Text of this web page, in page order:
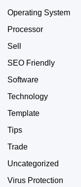
Operating System
Processor
Sell
SEO Friendly
Software
Technology
Template
Tips
Trade
Uncategorized
Virus Protection